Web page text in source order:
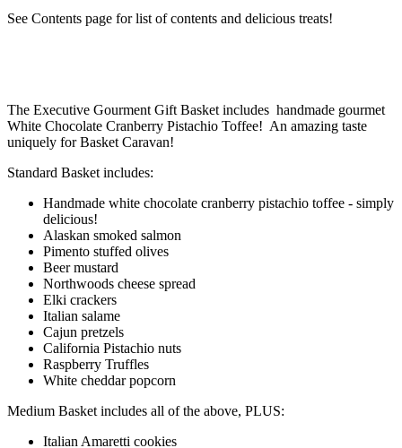
See Contents page for list of contents and delicious treats!
The Executive Gourment Gift Basket includes handmade gourmet
White Chocolate Cranberry Pistachio Toffee! An amazing taste
uniquely for Basket Caravan!
Standard Basket includes:
Handmade white chocolate cranberry pistachio toffee - simply
delicious!
Alaskan smoked salmon
Pimento stuffed olives
Beer mustard
Northwoods cheese spread
Elki crackers
Italian salame
Cajun pretzels
California Pistachio nuts
Raspberry Truffles
White cheddar popcorn
Medium Basket includes all of the above, PLUS:
Italian Amaretti cookies